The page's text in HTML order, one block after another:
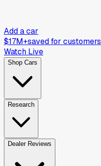
Add a car
$17M+saved for customers
Watch Live
Shop Cars
Research
Dealer Reviews